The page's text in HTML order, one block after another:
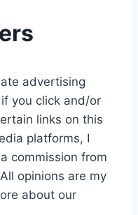
advertising
you click and/or
links on this
platforms, I
commission from
opinions are my
about our